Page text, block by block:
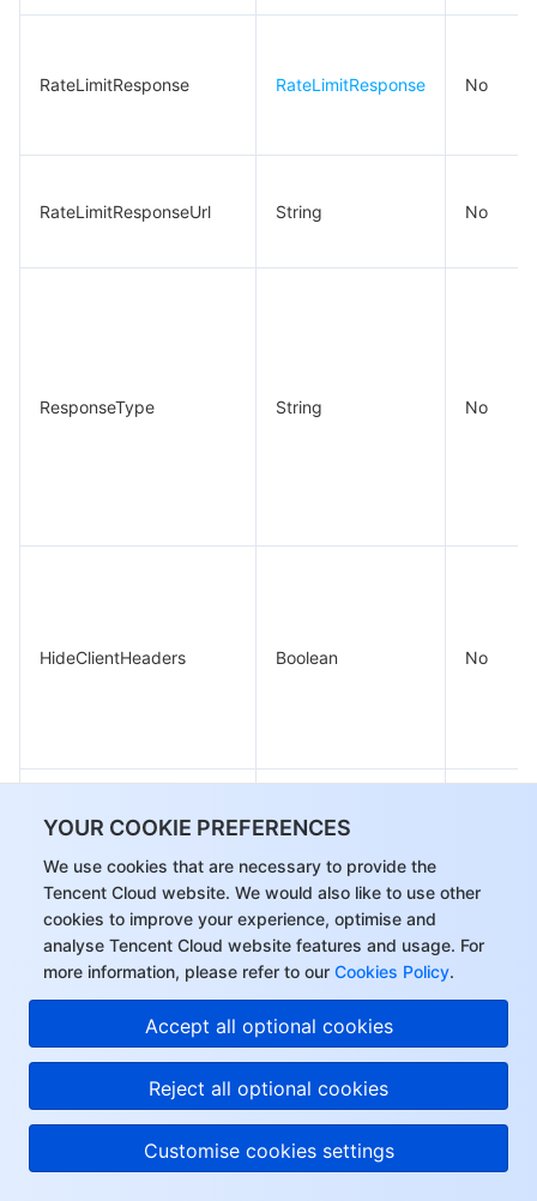
YOUR COOKIE PREFERENCES
We use cookies that are necessary to provide the
Tencent Cloud website. We would also like to use other
cookies to improve your experience, optimise and
analyse Tencent Cloud website features and usage. For
more information, please refer to our Cookies Policy.
Accept all optional cookies
Reject all optional cookies
Customise cookies settings
RateLimitResponse RateLimitResponse No
RateLimitResponseUrl String No
ResponseType String No
HideClientHeaders Boolean No
IsDelay Boolean No
BasicLimitQpsThresholds
Array of
No